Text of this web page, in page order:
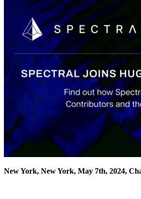
New York, New York, May 7th, 2024,